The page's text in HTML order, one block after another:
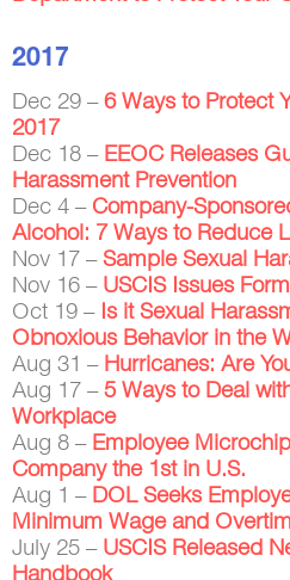
2017
Dec 29 – 6 Ways to Protect
2017
Dec 18 – EEOC Releases
Harassment Prevention
Dec 4 – Company-
Alcohol: 7 Ways to Reduce
Nov 17 – Sample Sexual
Nov 16 – USCIS Issues
Oct 19 – Is it Sexual
Obnoxious Behavior in the
Aug 31 – Hurricanes: Are
Aug 17 – 5 Ways to Deal
Workplace
Aug 8 – Employee
Company the 1st in U.S.
Aug 1 – DOL Seeks
Minimum Wage and
July 25 – USCIS Released
Handbook